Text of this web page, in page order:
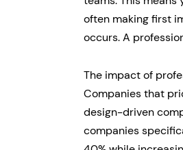
often making first
occurs. A
The impact of
Companies that
design-driven
companies